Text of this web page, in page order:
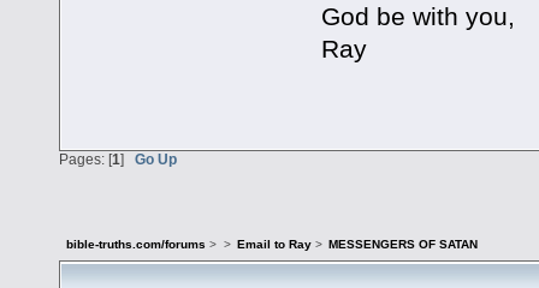
God be with you,
Ray
Pages: [1] Go Up
bible-truths.com/forums > > Email to Ray> MESSENGERS OF SATAN